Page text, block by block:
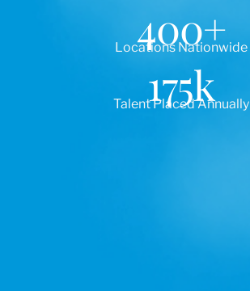
Locations Nationwide
400+
Talent Placed Annually
175k